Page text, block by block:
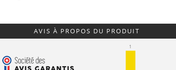
AVIS À PROPOS DU PRODUIT
1